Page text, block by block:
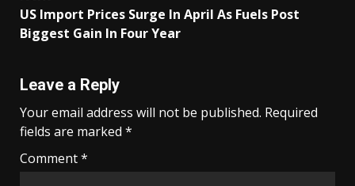
US Import Prices Surge In April As Fuels Post
Biggest Gain In Four Year
Leave a Reply
Your email address will not be published. Required
fields are marked *
Comment*